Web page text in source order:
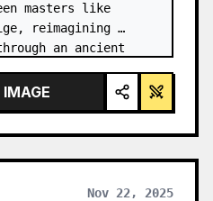
masters like
reimagining
an ancient
IMAGE
Nov 22, 2025